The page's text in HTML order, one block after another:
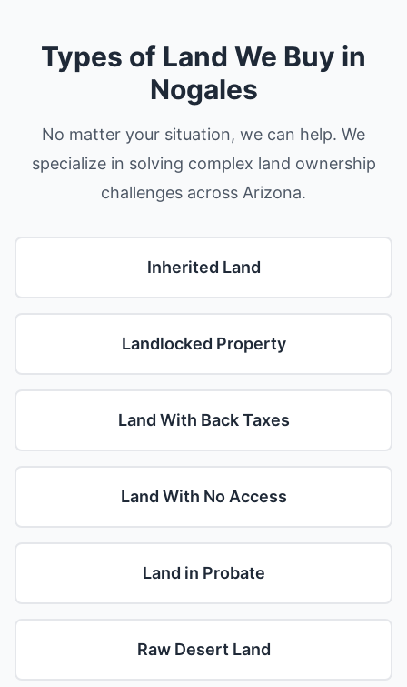
Types of Land We Buy in
Nogales
No matter your situation, we can help. We
specialize in solving complex land ownership
challenges across Arizona.
Inherited Land
Landlocked Property
Land With Back Taxes
Land With No Access
Land in Probate
Raw Desert Land